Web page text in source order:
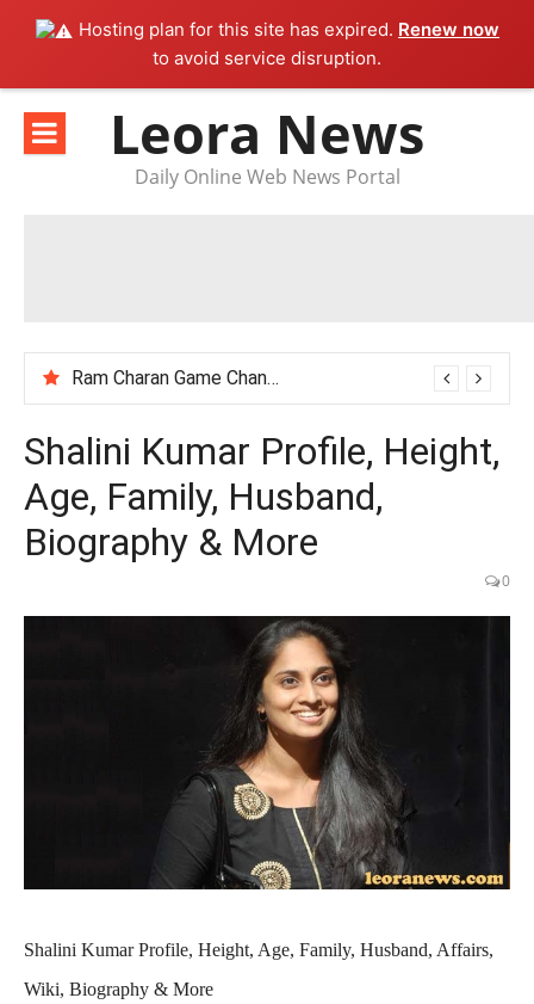
Hosting plan for this site has expired. Renew now
to avoid service disruption.
content
Leora News
Daily Online Web News Portal
Ram Charan Game Changer Movie Review
Shalini Kumar Profile, Height,
Age, Family, Husband,
Biography & More
0
Shalini Kumar Profile, Height, Age, Family, Husband, Affairs,
Wiki, Biography & More